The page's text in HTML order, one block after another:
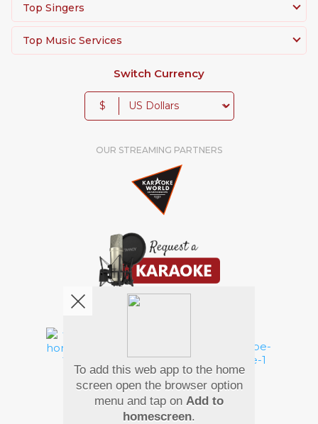
Top Singers
Top Music Services
Switch Currency
$
OUR STREAMING PARTNERS
Pay Using
To add this web app to the home
screen open the browser option
menu and tap on Add to
homescreen.